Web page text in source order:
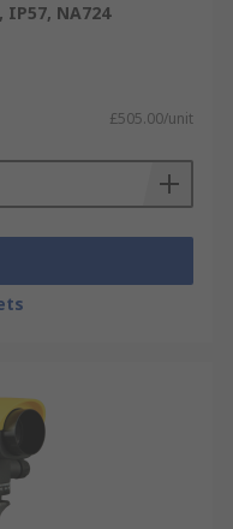
IP57, NA724
£505.00/unit